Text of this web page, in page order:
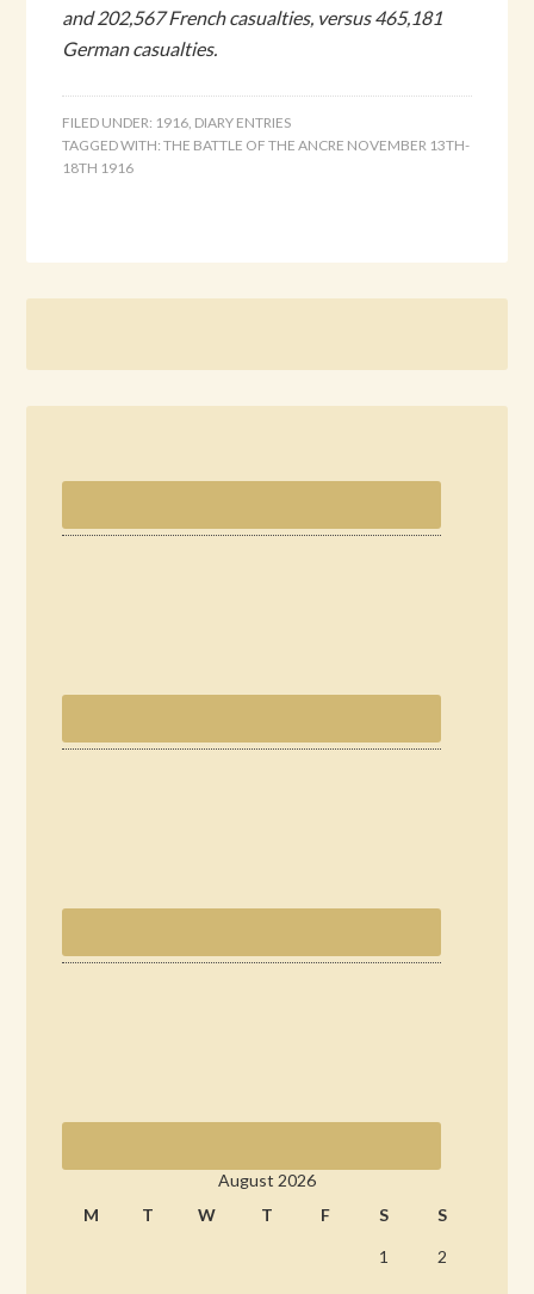
and 202,567 French casualties, versus 465,181
German casualties.
FILED UNDER: 1916, DIARY ENTRIES
TAGGED WITH:THE BATTLE OF THE ANCRE NOVEMBER 13TH-
18TH 1916
August 2026
M
T W T F S S
1 2